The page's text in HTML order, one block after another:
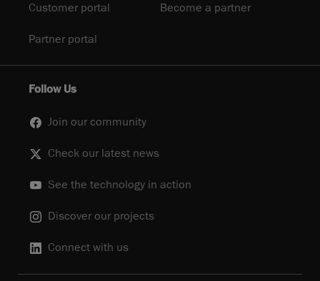
Customer portal Become a partner
Partner portal
Follow Us
Join our community
Check our latest news
See the technology in action
Discover our projects
Connect with us